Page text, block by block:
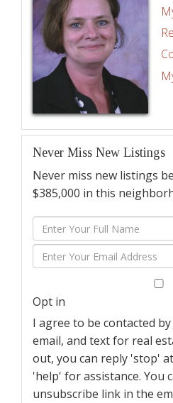
Never Miss New Listings
Never miss new listings
$385,000 in this
Enter
Full
Name
Enter
Your
Opt in
I agree to be contacted by
email, and text for real
out, you can reply 'stop'
'help' for assistance. You
unsubscribe link in the